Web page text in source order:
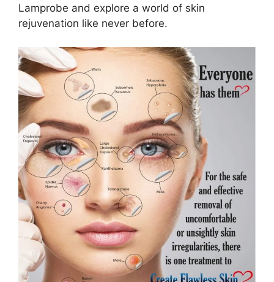
Lamprobe and explore a world of skin
rejuvenation like never before.